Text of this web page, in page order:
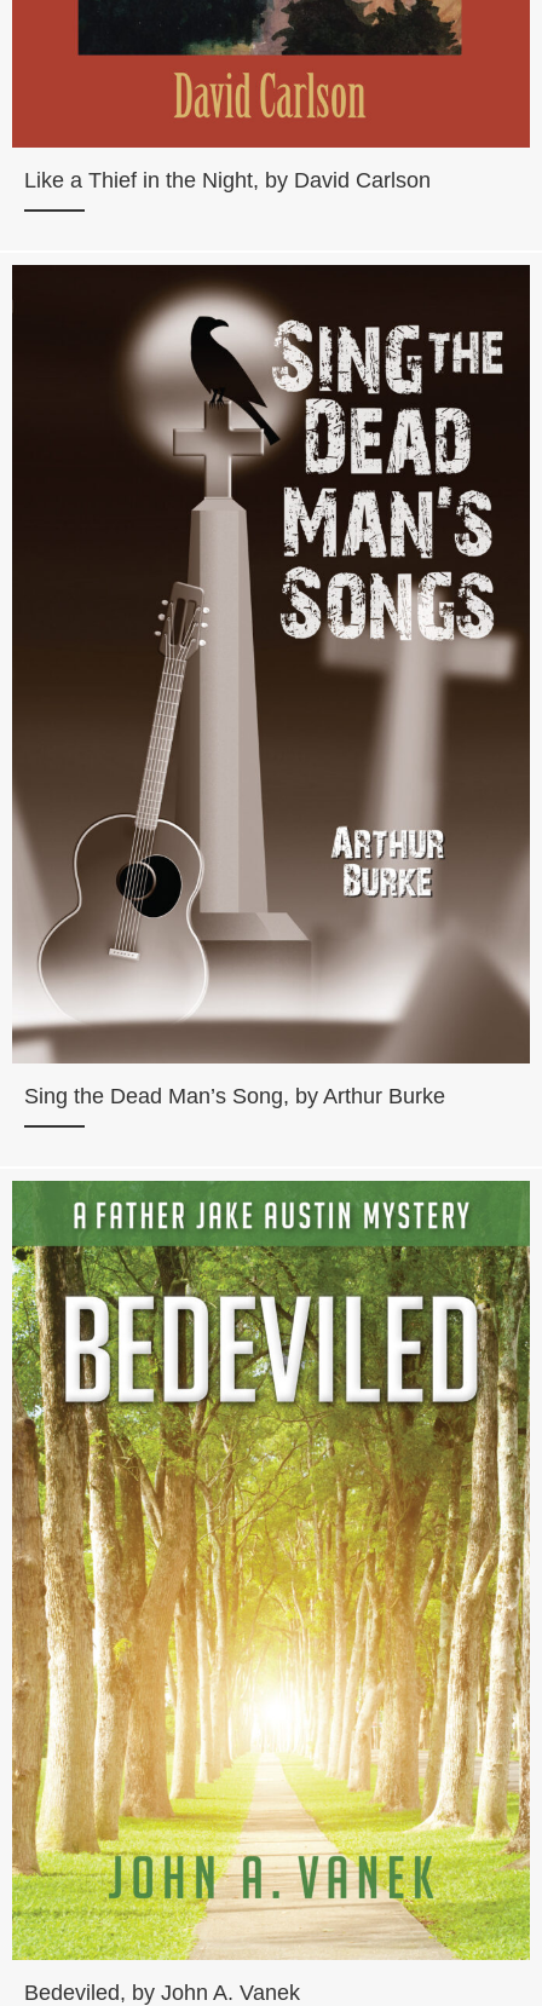
Like a Thief in the Night, by David Carlson
Sing the Dead Man’s Song, by Arthur Burke
Bedeviled, by John A. Vanek